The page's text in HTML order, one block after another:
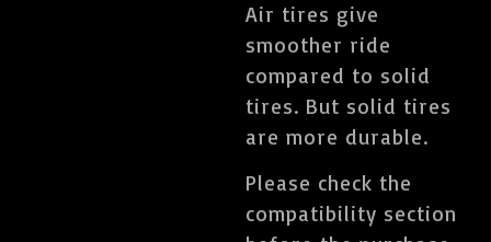
Air tires give
smoother ride
compared to solid
tires. But solid tires
are more durable.
Please check the
compatibility section